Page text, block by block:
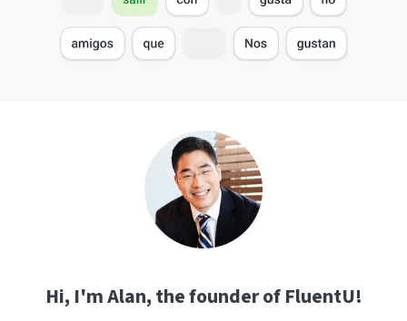
Hi, I'm Alan, the founder of FluentU!